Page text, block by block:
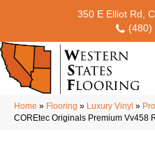
350 E Elliot Rd,
(480)
Home » Flooring » Luxury Vinyl »
COREtec Originals Premium Vv458